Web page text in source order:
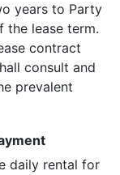
years to Party
the lease term.
contract
consult and
prevalent
daily rental for